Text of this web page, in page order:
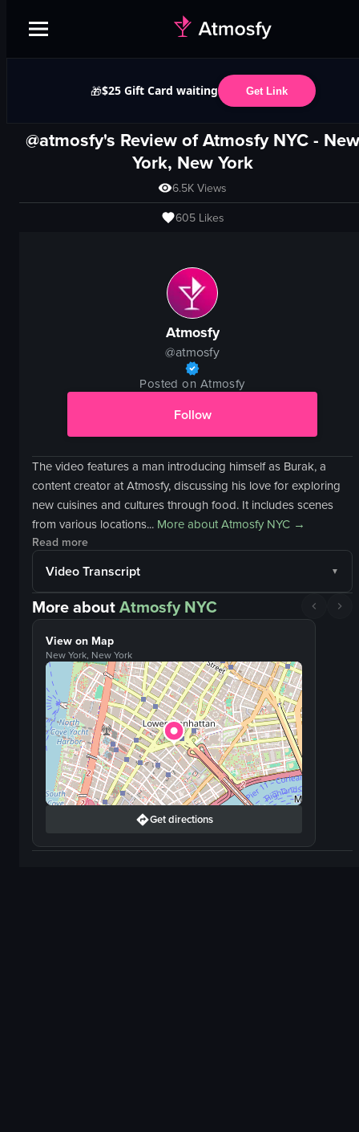
🎁$25 Gift Card waiting Get Link
@atmosfy's Review of Atmosfy NYC- New
York, New York
6.5K Views
605Likes
Atmosfy
@atmosfy
Posted on Atmosfy
Follow
The video features a man introducing himself as Burak, a
content creator at Atmosfy, discussing his love for exploring
new cuisines and cultures through food. It includes scenes
from various locations... More aboutAtmosfy NYC →
Read more
Video Transcript
More aboutAtmosfy NYC
View on Map
New York, New York
Get directions